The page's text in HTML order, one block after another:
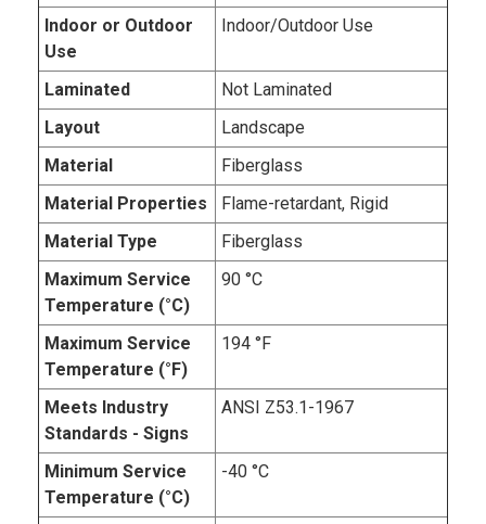
Indoor or Outdoor
Use
Indoor/Outdoor Use
Laminated
Not Laminated
Layout
Landscape
Material
Fiberglass
Material Properties
Flame-retardant, Rigid
Material Type
Fiberglass
Maximum Service
Temperature (°C)
90 °C
Maximum Service
Temperature (°F)
194 °F
Meets Industry
Standards - Signs
ANSI Z53.1-1967
Minimum Service
Temperature (°C)
-40 °C